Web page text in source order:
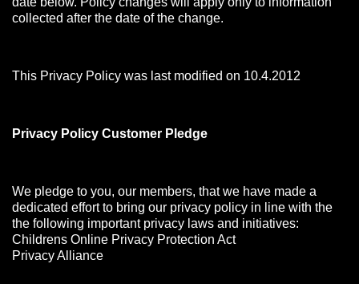
collected after the date of the change.
This Privacy Policy was last modified on 10.4.2012
Privacy Policy Customer Pledge
We pledge to you, our members, that we have made a
dedicated effort to bring our privacy policy in line with the
the following important privacy laws and initiatives:
Childrens Online Privacy Protection Act
Privacy Alliance